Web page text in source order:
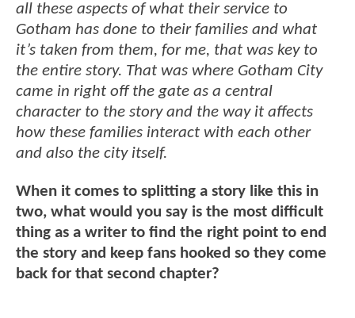
all these aspects of what their service to
Gotham has done to their families and what
it’s taken from them, for me, that was key to
the entire story. That was where Gotham City
came in right off the gate as a central
character to the story and the way it affects
how these families interact with each other
and also the city itself.
When it comes to splitting a story like this in
two, what would you say is the most difficult
thing as a writer to find the right point to end
the story and keep fans hooked so they come
back for that second chapter?